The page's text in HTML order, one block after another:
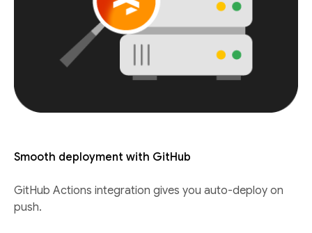
Smooth deployment with GitHub
GitHub Actions integration gives you auto-deploy on
push.